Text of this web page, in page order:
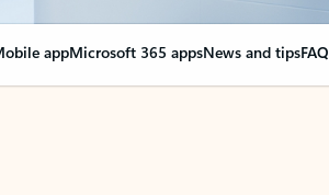
appMicrosoft 365 appsNews and tipsFAQ